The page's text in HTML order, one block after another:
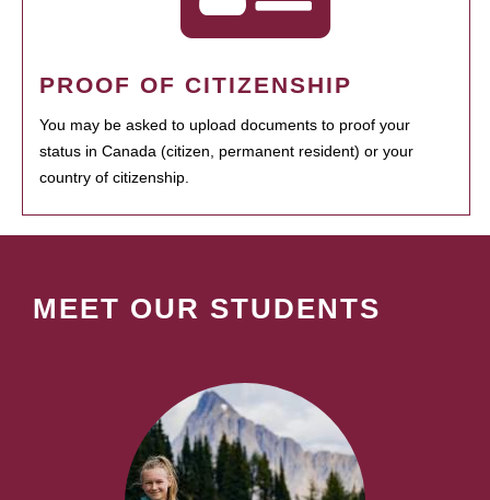
PROOF OF CITIZENSHIP
You may be asked to upload documents to proof your
status in Canada (citizen, permanent resident) or your
country of citizenship.
MEET OUR STUDENTS